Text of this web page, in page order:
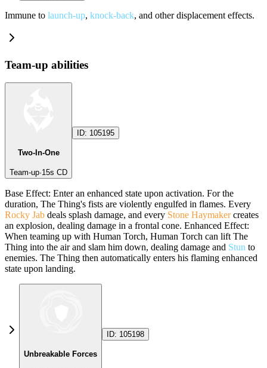
Immune to launch-up, knock-back, and other displacement effects.
Team-up abilities
Two-In-One
Team-up·15s CD
ID: 105195
Base Effect: Enter an enhanced state upon activation. For the
duration, The Thing's fists are violently engulfed in flames. Every
Rocky Jab deals splash damage, and every Stone Haymakercreates
an explosion, dealing damage in a frontal cone. Enhanced Effect:
When teaming up with Human Torch, Human Torch can lift The
Thing into the air and slam him down, dealing damage and Stun to
enemies. The Thing then automatically enters his flaming enhanced
state upon landing.
Unbreakable Forces
ID: 105198